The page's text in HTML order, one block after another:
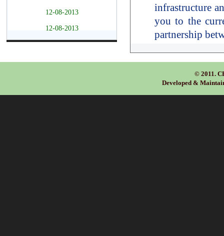
infrastructure
you to the
partnership
Please send an
we can be in
© 2011.
Developed &